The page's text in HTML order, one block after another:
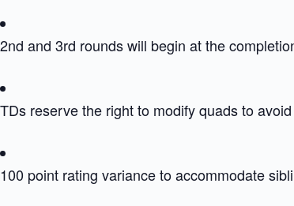
2nd and 3rd rounds will begin at the
TDs reserve the right to modify quads to
100 point rating variance to accommodate